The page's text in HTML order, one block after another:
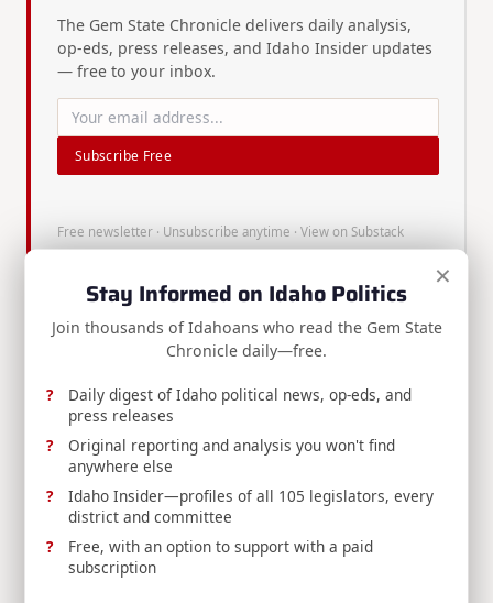
The Gem State Chronicle delivers daily analysis,
op-eds, press releases, and Idaho Insider updates
— free to your inbox.
Subscribe Free
Free newsletter · Unsubscribe anytime · View on Substack
AboutBrian
Almon
Brian Almon is the Editor of
the Gem State Chronicle. He
×
Stay Informed on Idaho Politics
Join thousands of Idahoans who read the Gem State
Chronicle daily—free.
Daily digest of Idaho political news, op-eds, and
press releases
Original reporting and analysis you won't find
anywhere else
Idaho Insider—profiles of all 105 legislators, every
district and committee
Free, with an option to support with a paid
subscription